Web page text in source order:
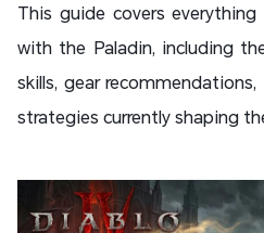
This guide covers
with the Paladin, including
skills, gear
strategies currently shaping